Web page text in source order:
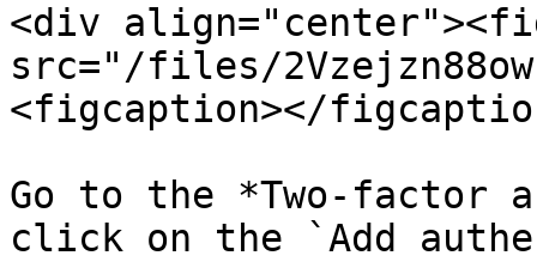
<div
src="/files/
<figcaption></
Go to the *Two-factor
click on the `Add